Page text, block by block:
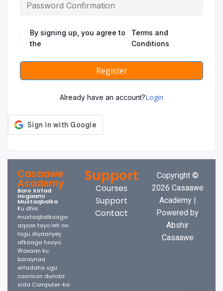
By signing up, you agree to
the
Terms and
Conditions
Register
Already have an account?Login
Casaawe
Academy
Baro Xirfad
Hogaami
Mustaqbalka
Ku dhis
mustaqbalkaaga
aqoon tayo leh oo
lagu diyaariyey
afkaaga hooyo.
Waxaan ku
baraynaa
xirfadaha ugu
casrisan dunida
sida Computer-ka
Support
Courses
Support
Contact
Copyright ©
2026 Casaawe
Academy |
Powered by
Abshir
Casaawe